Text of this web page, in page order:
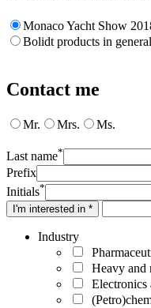
Monaco Yacht Show
Bolidt products in general
Contact me
Mr. Mrs. Ms.
Last name*
Prefix
Initials*
I'm interested in *
Industry
Heavy and
Electronics